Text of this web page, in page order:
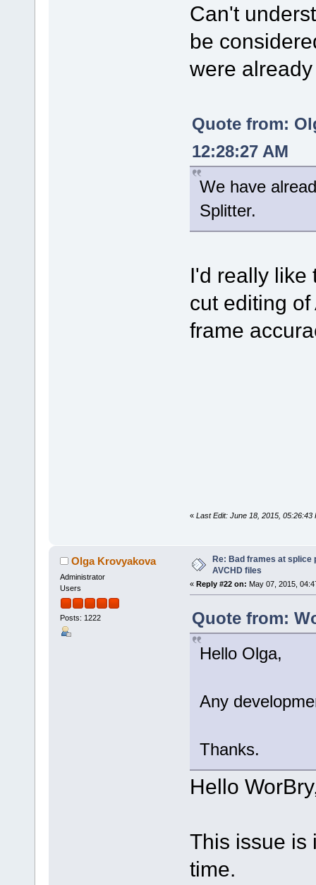
Can't
be
were
Quote from:
12:28:27 AM
We have
Splitter.
I'd really like
cut editing
frame
« Last Edit: June 18, 2015, 05:26:43
Olga Krovyakova
Administrator
Users
Posts: 1222
Re: Bad frames at splice
AVCHD files
« Reply #22 on: May 07, 2015,
Quote from:
Hello Olga,
Any
Thanks.
Hello
This issue is
time.